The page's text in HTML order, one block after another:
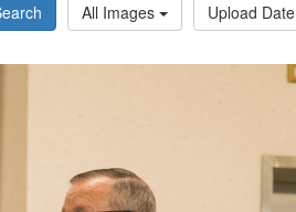
All Images Upload Date